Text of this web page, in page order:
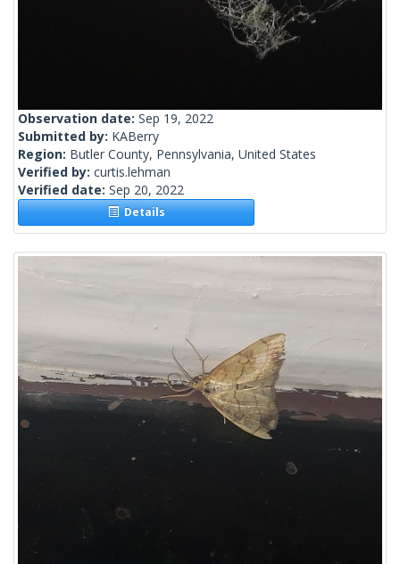
Observation date: Sep 19, 2022
Submitted by: KABerry
Region: Butler County, Pennsylvania, United States
Verified by: curtis.lehman
Verified date: Sep 20, 2022
Details